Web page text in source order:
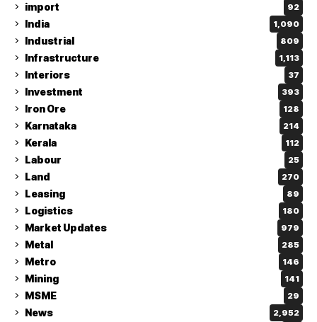
import 92
India 1,090
Industrial 809
Infrastructure 1,113
Interiors 37
Investment 393
Iron Ore 128
Karnataka 214
Kerala 112
Labour 25
Land 270
Leasing 89
Logistics 180
Market Updates 979
Metal 285
Metro 146
Mining 141
MSME 29
News 2,952